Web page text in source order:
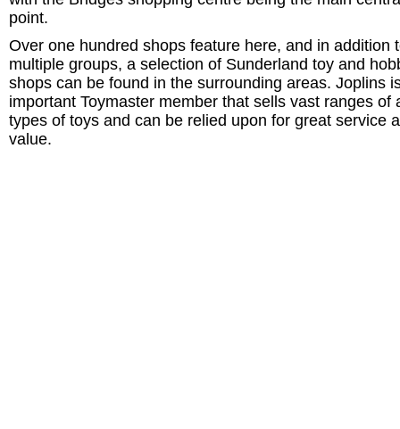
point.
Over one hundred shops feature here, and in addition
multiple groups, a selection of Sunderland toy and
shops can be found in the surrounding areas. Joplins
important Toymaster member that sells vast ranges of
types of toys and can be relied upon for great service
value.